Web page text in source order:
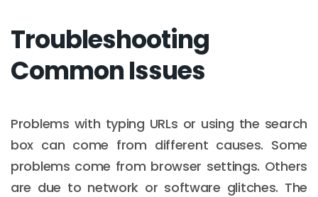
Troubleshooting
Common Issues
Problems with typing URLs or using the search
box can come from different causes. Some
problems come from browser settings. Others
are due to network or software glitches. The
245 Newkirk Avenue 3, Brooklyn
Wisconsin
3483 Blue Glacier Rd, Verona